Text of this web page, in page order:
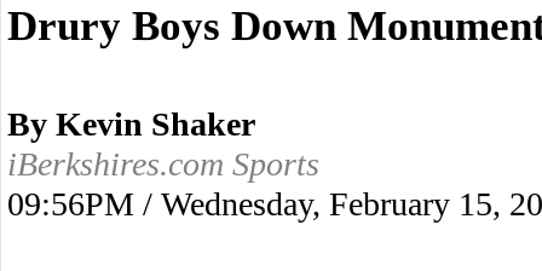
Drury Boys Down
By Kevin Shaker
iBerkshires.com Sports
09:56PM / Wednesday, February 15,